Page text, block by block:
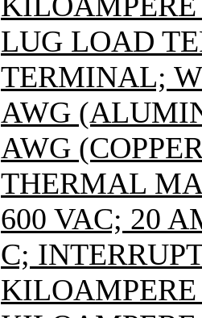
LUG LOAD
TERMINAL;
AWG
AWG
THERMAL
600 VAC; 20
C;
KILOAMPERE